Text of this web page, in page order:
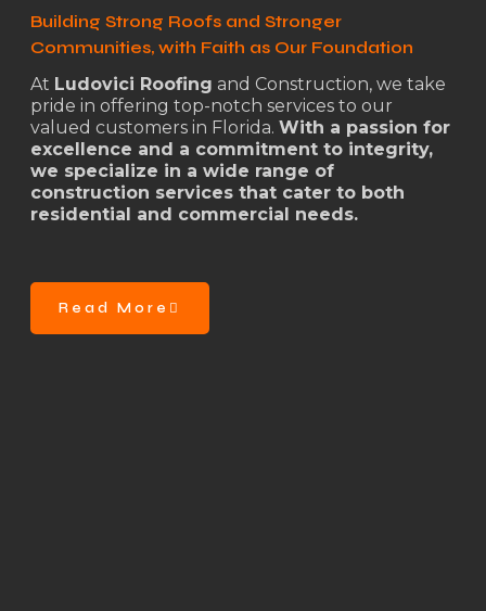
Building Strong Roofs and Stronger
Communities, with Faith as Our Foundation
At Ludovici Roofing and Construction, we take
pride in offering top-notch services to our
valued customers in Florida. With a passion for
excellence and a commitment to integrity,
we specialize in a wide range of
construction services that cater to both
residential and commercial needs.
Read More